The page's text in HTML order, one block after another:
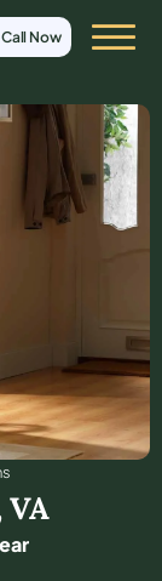
Call Now
VA